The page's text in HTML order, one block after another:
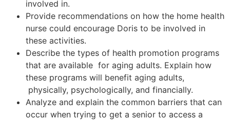
involved in.
Provide recommendations on how the home health
nurse could encourage Doris to be involved in
these activities.
Describe the types of health promotion programs
that are available for aging adults. Explain how
these programs will benefit aging adults,
physically, psychologically, and financially.
Analyze and explain the common barriers that can
occur when trying to get a senior to access a